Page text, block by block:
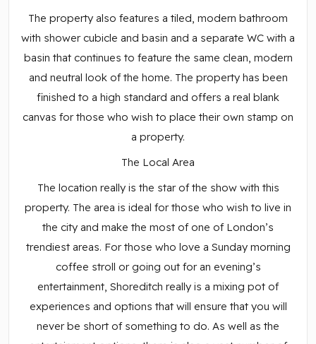
The property also features a tiled, modern bathroom
with shower cubicle and basin and a separate WC with a
basin that continues to feature the same clean, modern
and neutral look of the home. The property has been
finished to a high standard and offers a real blank
canvas for those who wish to place their own stamp on
a property.
The Local Area
The location really is the star of the show with this
property. The area is ideal for those who wish to live in
the city and make the most of one of London’s
trendiest areas. For those who love a Sunday morning
coffee stroll or going out for an evening’s
entertainment, Shoreditch really is a mixing pot of
experiences and options that will ensure that you will
never be short of something to do. As well as the